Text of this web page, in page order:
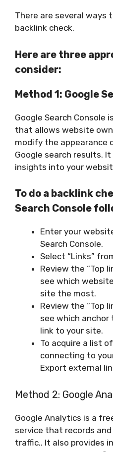
There are several ways
backlink check.
Here are three
consider:
Method 1: Google
Google Search Console
that allows website
modify the appearance
Google search results.
insights into your
To do a backlink
Search Console
Enter your
Search Console.
Select “Links”
Review the “Top
see which
site the most.
Review the “Top
see which
link to your site.
To acquire a list
connecting to
Export external
Method 2: Google
Google Analytics is a
service that records
traffic.. It also provides